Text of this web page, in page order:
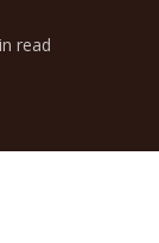
read